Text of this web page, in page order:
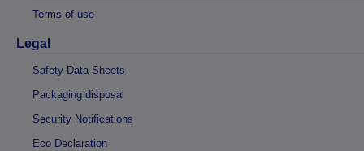
Terms of use
Legal
Safety Data Sheets
Packaging disposal
Security Notifications
Eco Declaration